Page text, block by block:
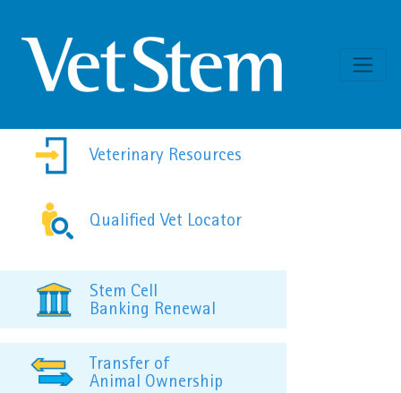
Veterinary Resources
Qualified Vet Locator
Stem Cell
Banking Renewal
Transfer of
Animal Ownership